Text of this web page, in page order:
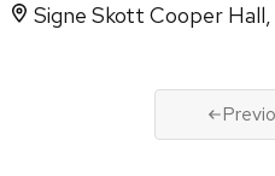
Signe Skott Cooper